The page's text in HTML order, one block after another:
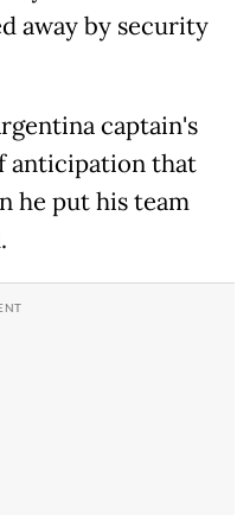
away by security
captain's
anticipation that
he put his team